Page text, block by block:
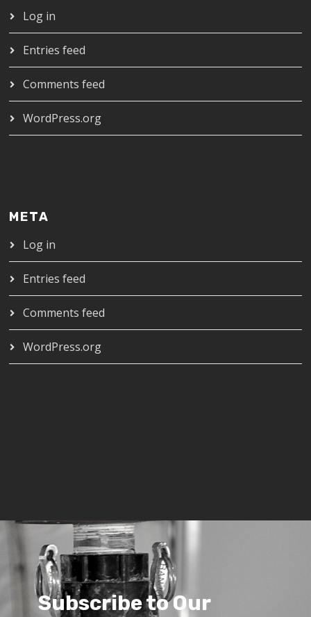
Log in
Entries feed
Comments feed
WordPress.org
META
Log in
Entries feed
Comments feed
WordPress.org
Subscribe to Our